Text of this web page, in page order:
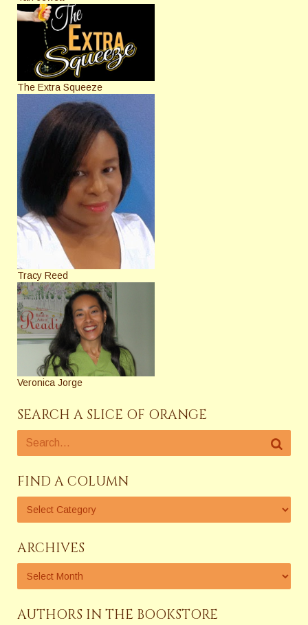
The Extra Squeeze
Tracy Reed
Veronica Jorge
SEARCH A SLICE OF ORANGE
FIND A COLUMN
ARCHIVES
AUTHORS IN THE BOOKSTORE